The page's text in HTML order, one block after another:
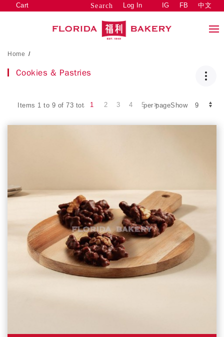
Search Log In
Cart IG FB 中文
Home /
Cookies & Pastries
Items 1 to 9 of 73 total per pageShow
1 2 3 4 5